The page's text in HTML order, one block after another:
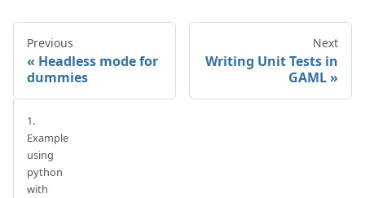
Previous
Headless mode for
dummies
Next
Writing Unit Tests in
GAML
1.
Example
using
python
with